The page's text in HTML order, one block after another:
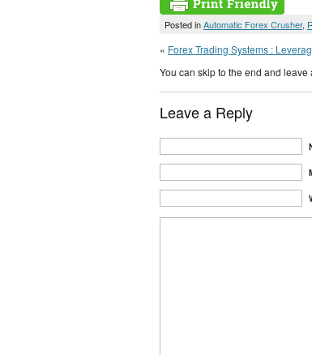
Posted inAutomatic Forex Crusher,
« Forex Trading Systems :
You can skip to the end and
Leave a Reply